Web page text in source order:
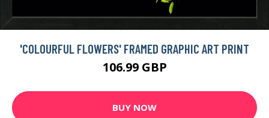
'COLOURFUL FLOWERS' FRAMED GRAPHIC ART PRINT
106.99 GBP
BUY NOW